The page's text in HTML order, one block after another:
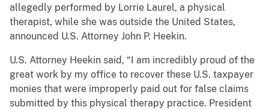
allegedly performed by Lorrie Laurel, a physical
therapist, while she was outside the United States,
announced U.S. Attorney John P. Heekin.
U.S. Attorney Heekin said, “I am incredibly proud of the
great work by my office to recover these U.S. taxpayer
monies that were improperly paid out for false claims
submitted by this physical therapy practice. President